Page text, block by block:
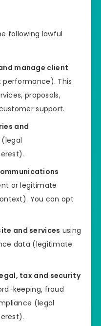
following lawful
manage client
This
proposals,
support.
and
(legal
or legitimate
You can opt
and services using
data (legitimate
tax and security
keeping, fraud
(legal